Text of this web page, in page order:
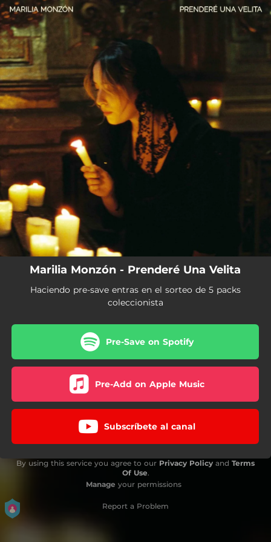
You're all set!
Marilia Monzón - Prenderé Una Velita
Haciendo pre-save entras en el sorteo de 5 packs
coleccionista
Pre-Save on Spotify
Pre-Add on Apple Music
Subscríbete al canal
By using this service you agree to our Privacy Policy and Terms
Of Use.
Manage your permissions
Report a Problem
.